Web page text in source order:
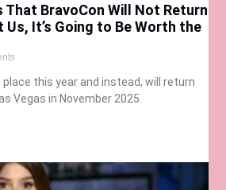
That BravoCon Will Not Return
Us, It’s Going to Be Worth the
place this year and instead, will return
Vegas in November 2025.